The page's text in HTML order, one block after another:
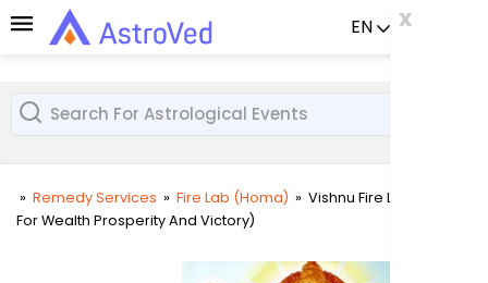
EN x
x
x
» Remedy Services » Fire Lab (Homa) » Vishnu Fire Lab (Homa
For Wealth Prosperity And Victory)